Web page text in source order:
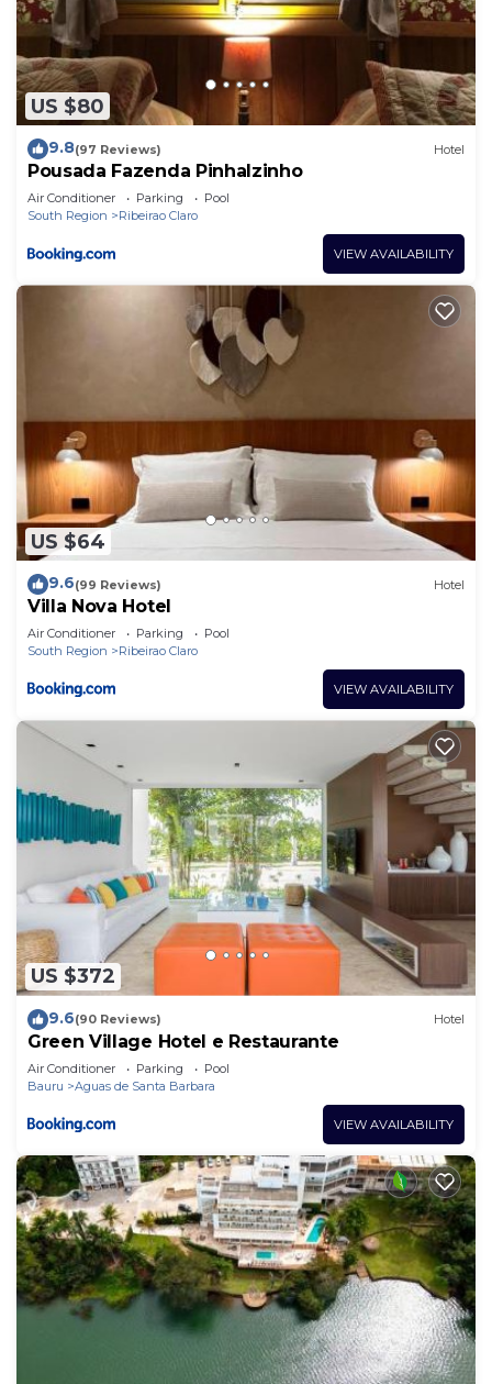
US $80
9.8(97 Reviews) Hotel
Pousada Fazenda Pinhalzinho
Air Conditioner Parking
Pool
South Region
Ribeirao Claro
VIEW AVAILABILITY
US $64
9.6(99 Reviews) Hotel
Villa Nova Hotel
Air Conditioner Parking
Pool
South Region
Ribeirao Claro
VIEW AVAILABILITY
US $372
9.6(90 Reviews) Hotel
Green Village Hotel e Restaurante
Air Conditioner Parking
Pool
Bauru
Aguas de Santa Barbara
VIEW AVAILABILITY